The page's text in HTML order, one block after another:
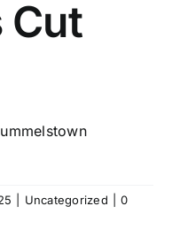
Cut
Uncategorized
0